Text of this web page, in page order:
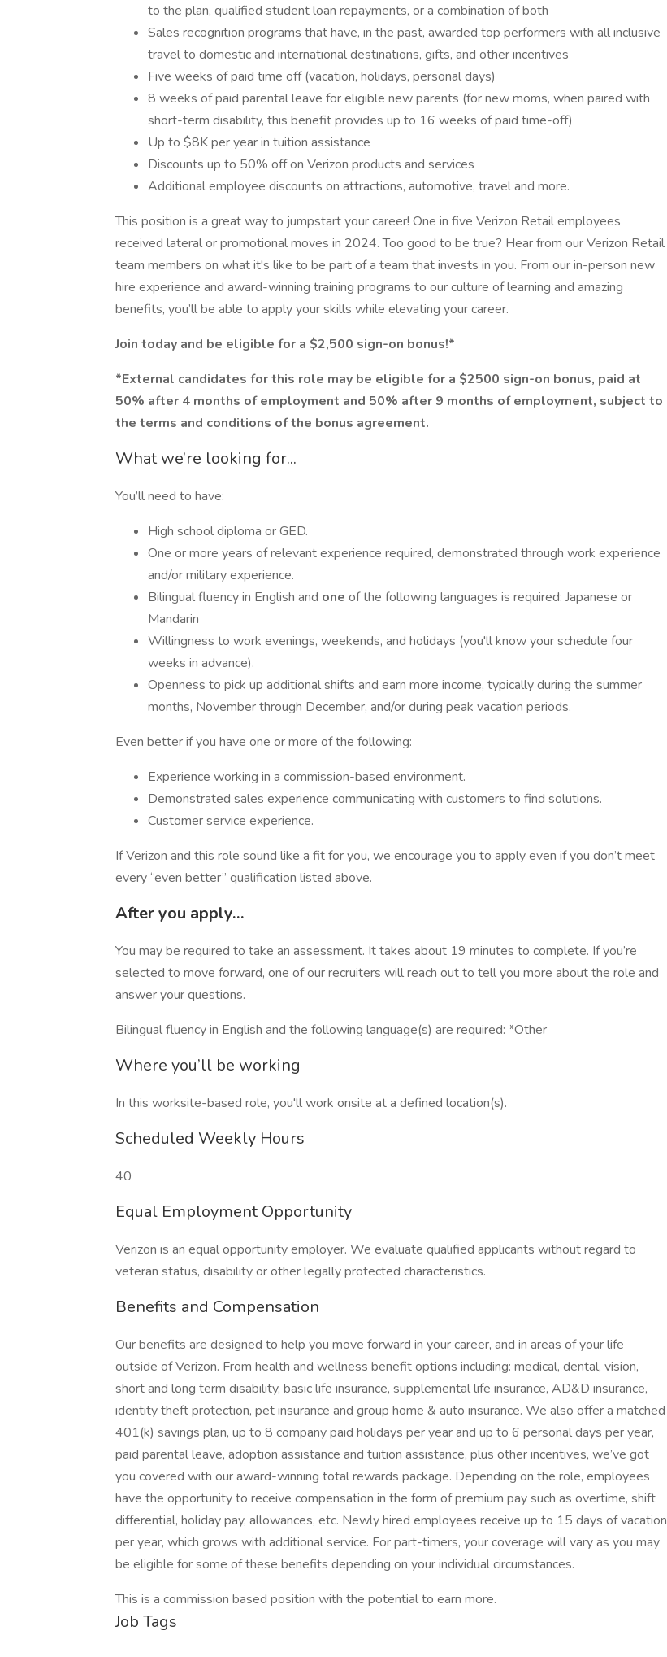
to the plan, qualified student loan repayments, or a combination of both
Sales recognition programs that have, in the past, awarded top performers with all inclusive
travel to domestic and international destinations, gifts, and other incentives
Five weeks of paid time off (vacation, holidays, personal days)
8 weeks of paid parental leave for eligible new parents (for new moms, when paired with
short-term disability, this benefit provides up to 16 weeks of paid time-off)
Up to $8K per year in tuition assistance
Discounts up to 50% off on Verizon products and services
Additional employee discounts on attractions, automotive, travel and more.
This position is a great way to jumpstart your career! One in five Verizon Retail employees
received lateral or promotional moves in 2024. Too good to be true? Hear from our Verizon Retail
team members on what it's like to be part of a team that invests in you. From our in-person new
hire experience and award-winning training programs to our culture of learning and amazing
benefits, you’ll be able to apply your skills while elevating your career.
Join today and be eligible for a $2,500 sign-on bonus!*
*External candidates for this role may be eligible for a $2500 sign-on bonus, paid at
50% after 4 months of employment and 50% after 9 months of employment, subject to
the terms and conditions of the bonus agreement.
What we’re looking for...
You’ll need to have:
High school diploma or GED.
One or more years of relevant experience required, demonstrated through work experience
and/or military experience.
Bilingual fluency in English and one of the following languages is required: Japanese or
Mandarin
​Willingness to work evenings, weekends, and holidays (you'll know your schedule four
weeks in advance).
Openness to pick up additional shifts and earn more income, typically during the summer
months, November through December, and/or during peak vacation periods.
Even better if you have one or more of the following:
Experience working in a commission-based environment.
Demonstrated sales experience communicating with customers to find solutions.
Customer service experience.
If Verizon and this role sound like a fit for you, we encourage you to apply even if you don’t meet
every “even better” qualification listed above.
After you apply…
You may be required to take an assessment. It takes about 19 minutes to complete. If you’re
selected to move forward, one of our recruiters will reach out to tell you more about the role and
answer your questions.
Bilingual fluency in English and the following language(s) are required: *Other
Where you’ll be working
In this worksite-based role, you'll work onsite at a defined location(s).
Scheduled Weekly Hours
40
Equal Employment Opportunity
Verizon is an equal opportunity employer. We evaluate qualified applicants without regard to
veteran status, disability or other legally protected characteristics.
Benefits and Compensation
Our benefits are designed to help you move forward in your career, and in areas of your life
outside of Verizon. From health and wellness benefit options including: medical, dental, vision,
short and long term disability, basic life insurance, supplemental life insurance, AD&D insurance,
identity theft protection, pet insurance and group home & auto insurance. We also offer a matched
401(k) savings plan, up to 8 company paid holidays per year and up to 6 personal days per year,
paid parental leave, adoption assistance and tuition assistance, plus other incentives, we’ve got
you covered with our award-winning total rewards package. Depending on the role, employees
have the opportunity to receive compensation in the form of premium pay such as overtime, shift
differential, holiday pay, allowances, etc. Newly hired employees receive up to 15 days of vacation
per year, which grows with additional service. For part-timers, your coverage will vary as you may
be eligible for some of these benefits depending on your individual circumstances.
This is a commission based position with the potential to earn more.
Job Tags